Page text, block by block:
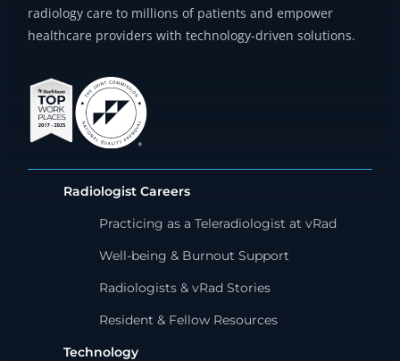
radiology care to millions of patients and empower
healthcare providers with technology-driven solutions.
Radiologist Careers
Practicing as a Teleradiologist at vRad
Well-being & Burnout Support
Radiologists & vRad Stories
Resident & Fellow Resources
Technology